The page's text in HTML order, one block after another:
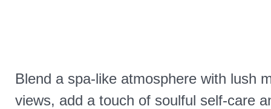
Blend a spa-like atmosphere with lush
views, add a touch of soulful self-care